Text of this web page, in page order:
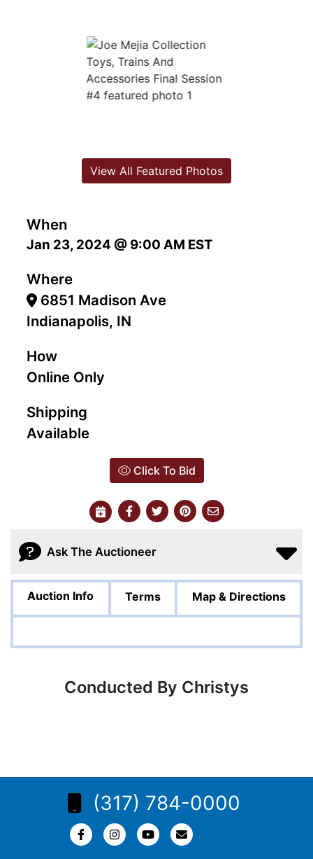
When
Jan 23, 2024 @ 9:00 AM EST
Where
6851 Madison Ave
Indianapolis, IN
How
Online Only
Shipping
Available
Click To Bid
View All Featured Photos
Ask The Auctioneer
Auction Info Terms Map & Directions
Conducted By Christys
(317) 784-0000